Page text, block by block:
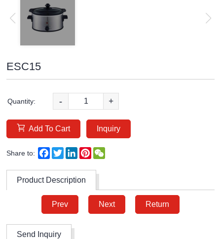
ESC15
Quantity: - +
Add To Cart Inquiry
Share to: Facebook
TwitterLinkedInPinterest
Product Description
Prev Next Return
Send Inquiry